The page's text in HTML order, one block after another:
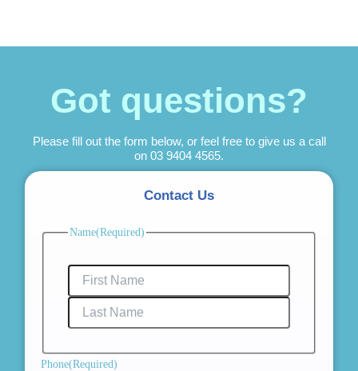
Got questions?
Please fill out the form below, or feel free to give us a call
on 03 9404 4565.
Contact Us
Name(Required)
Name
Name
Phone(Required)